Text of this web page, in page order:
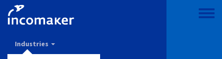
main
Toggle
Incomaker
Industries